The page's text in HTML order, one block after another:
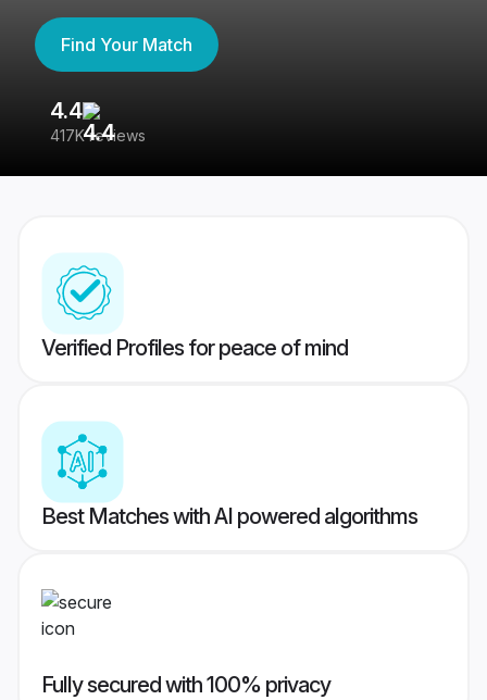
Find Your Match
4.4
417K reviews
Verified Profiles for peace of mind
Best Matches with AI powered algorithms
Fully secured with 100% privacy